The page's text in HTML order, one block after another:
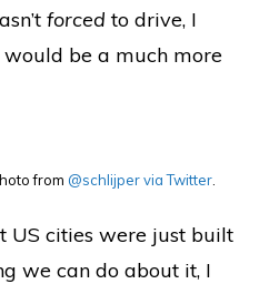
forcedto drive, I
be a much more
from @schlijper via Twitter.
US cities were just built
we can do about it, I